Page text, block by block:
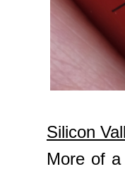
Silicon
More of